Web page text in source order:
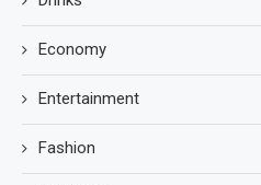
Economy
Entertainment
Fashion